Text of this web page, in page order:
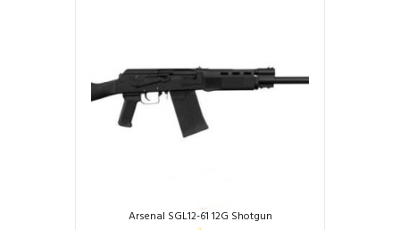
Arsenal SGL12-61 12G Shotgun